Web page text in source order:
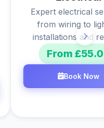
Expert electrical
from wiring to
installations and
From
Book Now